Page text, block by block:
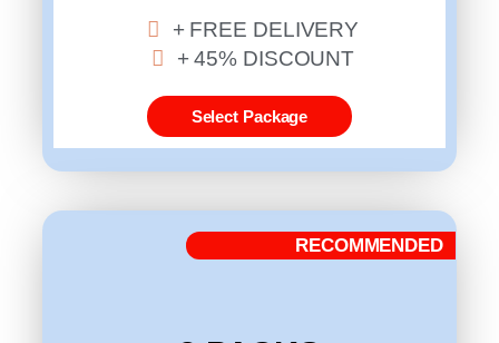
+ FREE DELIVERY
+ 45% DISCOUNT
Select Package
RECOMMENDED